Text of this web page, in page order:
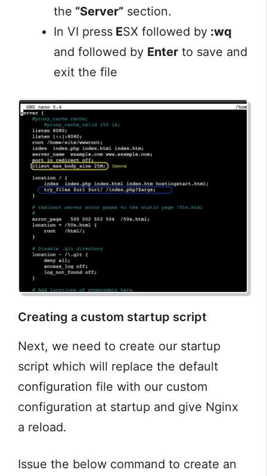
the “Server” section.
In VI press ESX followed by :wq
and followed by Enter to save and
exit the file
Creating a custom startup script
Next, we need to create our startup
script which will replace the default
configuration file with our custom
configuration at startup and give Nginx
a reload.
Issue the below command to create an